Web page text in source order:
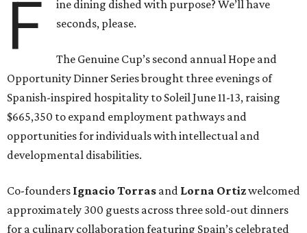
F
ine dining dished with purpose? We’ll have
seconds, please.
The Genuine Cup’s second annual Hope and
Opportunity Dinner Series brought three evenings of
Spanish-inspired hospitality to Soleil June 11-13, raising
$665,350 to expand employment pathways and
opportunities for individuals with intellectual and
developmental disabilities.
Co-founders Ignacio Torras and Lorna Ortizwelcomed
approximately 300 guests across three sold-out dinners
for a culinary collaboration featuring Spain’s celebrated